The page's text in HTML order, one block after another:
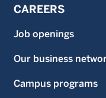
CAREERS
Job openings
Our business
Campus programs